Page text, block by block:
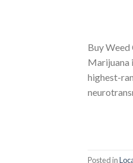
Buy Weed
Marijuana
highest-
Posted in